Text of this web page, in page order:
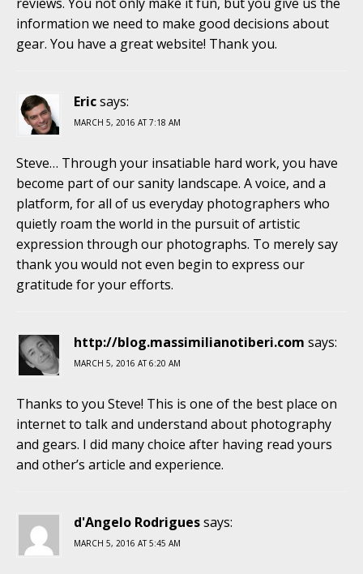
information we need to make good decisions about
gear. You have a great website! Thank you.
Ericsays:
MARCH 5, 2016 AT 7:18 AM
Steve… Through your insatiable hard work, you have
become part of our sanity landscape. A voice, and a
platform, for all of us everyday photographers who
quietly roam the world in the pursuit of artistic
expression through our photographs. To merely say
thank you would not even begin to express our
gratitude for your efforts.
http://blog.massimilianotiberi.com says:
MARCH 5, 2016 AT 6:20 AM
Thanks to you Steve! This is one of the best place on
internet to talk and understand about photography
and gears. I did many choice after having read yours
and other’s article and experience.
d'Angelo Rodriguessays:
MARCH 5, 2016 AT 5:45 AM